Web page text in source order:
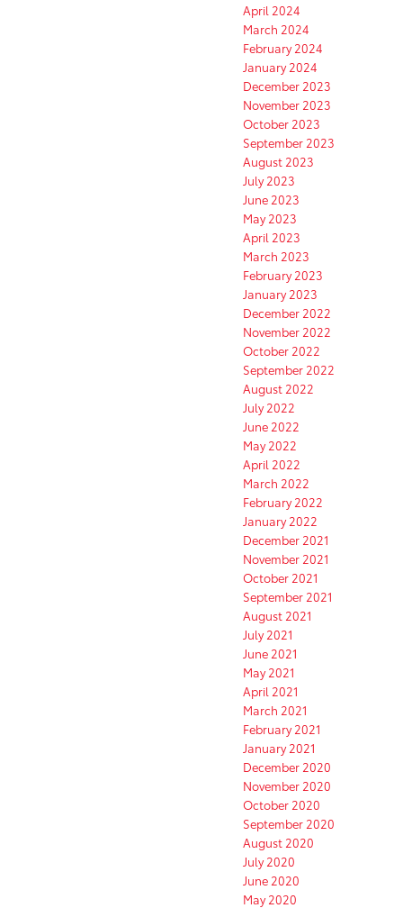
April 2024
March 2024
February 2024
January 2024
December 2023
November 2023
October 2023
September 2023
August 2023
July 2023
June 2023
May 2023
April 2023
March 2023
February 2023
January 2023
December 2022
November 2022
October 2022
September 2022
August 2022
July 2022
June 2022
May 2022
April 2022
March 2022
February 2022
January 2022
December 2021
November 2021
October 2021
September 2021
August 2021
July 2021
June 2021
May 2021
April 2021
March 2021
February 2021
January 2021
December 2020
November 2020
October 2020
September 2020
August 2020
July 2020
June 2020
May 2020